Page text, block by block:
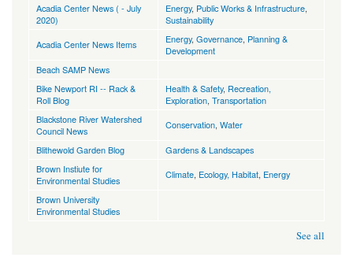
Acadia Center News ( - July
2020)
Energy, Public Works & Infrastructure
Sustainability
Acadia Center News Items
Energy, Governance Planning &
Development
Beach SAMP News
Bike Newport RI -- Rack &
Roll Blog
Health & Safety, Recreation,
Exploration Transportation
Blackstone River Watershed
Council News
Conservation Water
Blithewold Garden Blog
Gardens & Landscapes
Brown Instiute for
Environmental Studies
Climate Ecology, Habitat Energy
Brown University
Environmental Studies
See all